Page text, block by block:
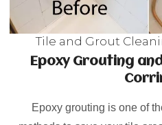
Tile and Grout
Epoxy Grouting
Epoxy grouting is one of